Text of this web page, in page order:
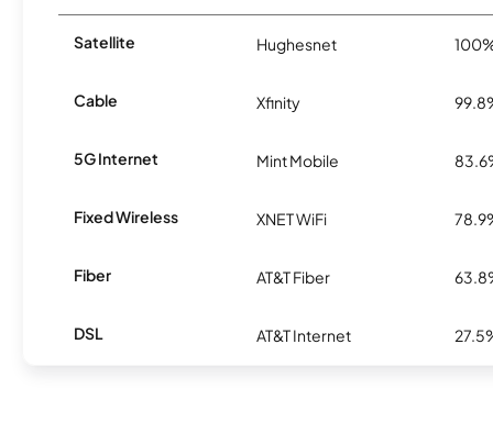
Satellite Hughesnet
Cable Xfinity
5G Internet Mint Mobile
Fixed Wireless XNET WiFi
Fiber AT&T Fiber
DSL AT&T Internet